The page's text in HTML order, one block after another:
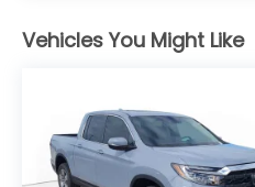
Vehicles You Might Like